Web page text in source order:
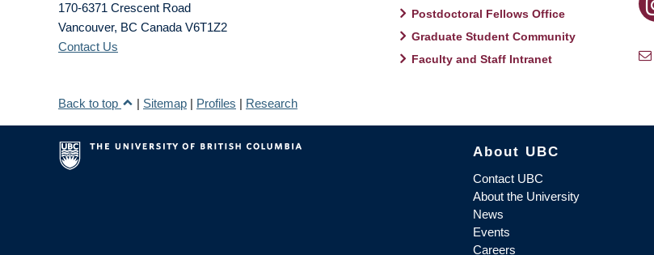
170-6371 Crescent Road
Vancouver, BC Canada V6T1Z2
Contact Us
Postdoctoral Fellows Office
Graduate Student Community
Faculty and Staff Intranet
Back to top | Sitemap | Profiles | Research
About UBC
Contact UBC
About the University
News
Events
Careers